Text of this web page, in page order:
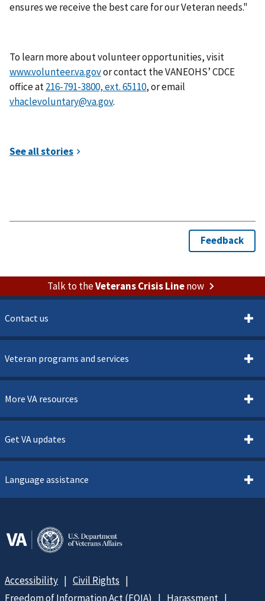
ensures we receive the best care for our Veteran needs."
To learn more about volunteer opportunities, visit
www.volunteer.va.govor contact the VANEOHS’ CDCE
office at
, or email
vhaclevoluntary@va.gov.
Talk to theVeterans Crisis Linenow
Contact us
Veteran programs and services
More VA resources
Get VA updates
Language assistance
Accessibility
Civil Rights
Freedom of Information Act (FOIA)
Harassment